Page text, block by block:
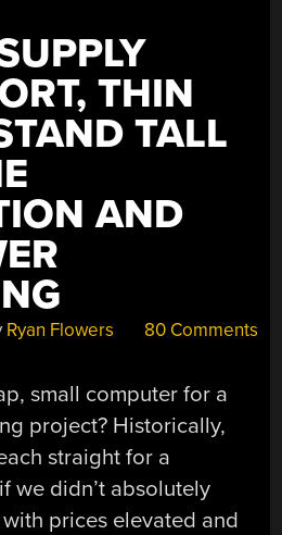
THIN
TALL
AND
Ryan Flowers 80 Comments
small computer for a
project? Historically,
straight for a
we didn’t absolutely
prices elevated and